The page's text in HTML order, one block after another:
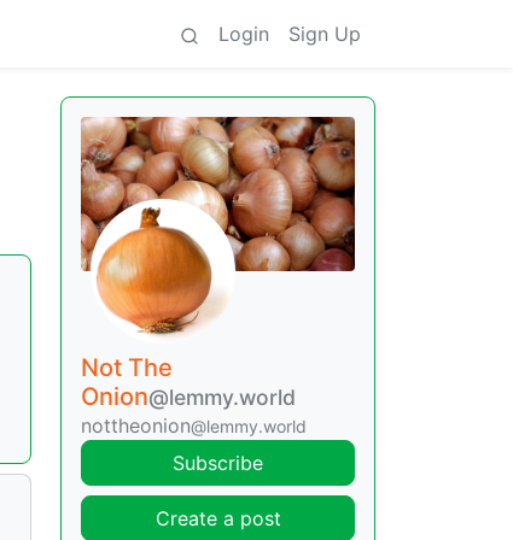
Login Sign Up
Not The
Onion@lemmy.world
nottheonion@lemmy.world
Subscribe
Create a post